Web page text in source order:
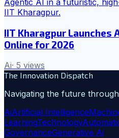
IIT Kharagpur Launches
Online for 2026
Ai· 5 views
The Innovation Dispatch
Navigating the future
AiArtificial Intelligence
LearningTechnology
GovernanceGenerative Ai